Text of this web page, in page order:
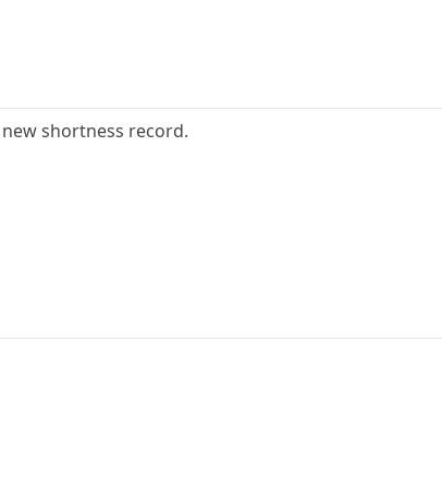
shortness record.